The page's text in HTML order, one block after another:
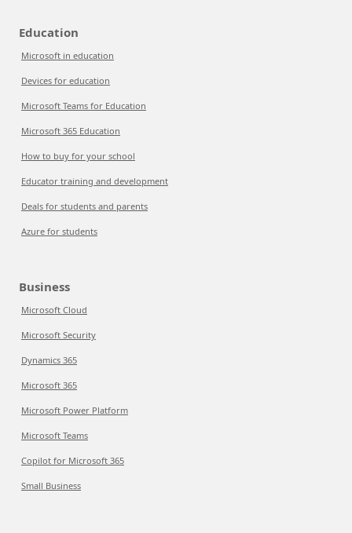
Education
Microsoft in education
Devices for education
Microsoft Teams for Education
Microsoft 365 Education
How to buy for your school
Educator training and development
Deals for students and parents
Azure for students
Business
Microsoft Cloud
Microsoft Security
Dynamics 365
Microsoft 365
Microsoft Power Platform
Microsoft Teams
Copilot for Microsoft 365
Small Business